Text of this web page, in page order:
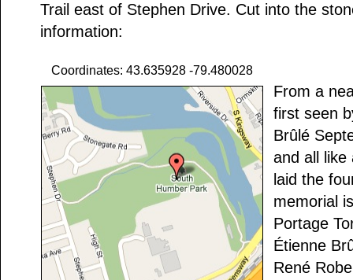
Trail east of Stephen Drive. Cut into the
information:
Coordinates: 43.635928 -79.480028
From a
first seen
Brûlé
and all like
laid the
memorial
Portage
Étienne
René